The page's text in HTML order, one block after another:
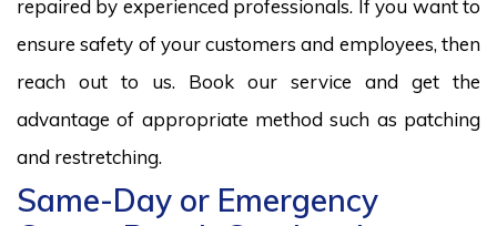
repaired by experienced professionals. If you want to
ensure safety of your customers and employees, then
reach out to us. Book our service and get the
advantage of appropriate method such as patching
and restretching.
Same-Day or Emergency